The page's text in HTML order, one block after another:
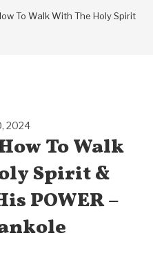
To Walk With The Holy Spirit &
2024
To Walk
Spirit &
POWER –